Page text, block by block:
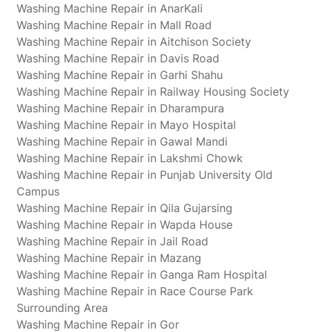
Washing Machine Repair in AnarKali
Washing Machine Repair in Mall Road
Washing Machine Repair in Aitchison Society
Washing Machine Repair in Davis Road
Washing Machine Repair in Garhi Shahu
Washing Machine Repair in Railway Housing Society
Washing Machine Repair in Dharampura
Washing Machine Repair in Mayo Hospital
Washing Machine Repair in Gawal Mandi
Washing Machine Repair in Lakshmi Chowk
Washing Machine Repair in Punjab University Old
Campus
Washing Machine Repair in Qila Gujarsing
Washing Machine Repair in Wapda House
Washing Machine Repair in Jail Road
Washing Machine Repair in Mazang
Washing Machine Repair in Ganga Ram Hospital
Washing Machine Repair in Race Course Park
Surrounding Area
Washing Machine Repair in Gor